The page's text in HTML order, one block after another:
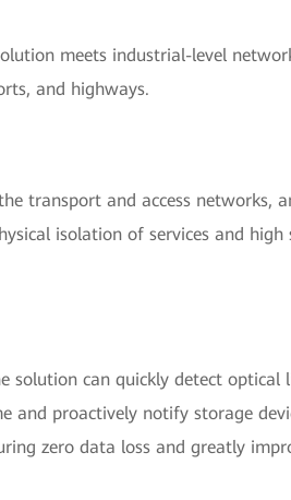
meets industrial-level
and highways.
transport and access networks,
isolation of services and
solution can quickly detect
and proactively notify storage
zero data loss and greatly